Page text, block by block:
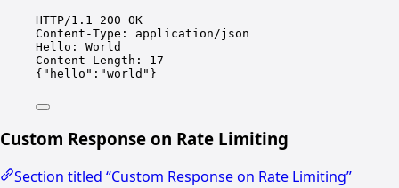
HTTP/1.1 200 OK
Content-Type: application/json
Hello: World
Content-Length: 17
{"hello":"world"}
Custom Response on Rate Limiting
Section titled “Custom Response on Rate Limiting”